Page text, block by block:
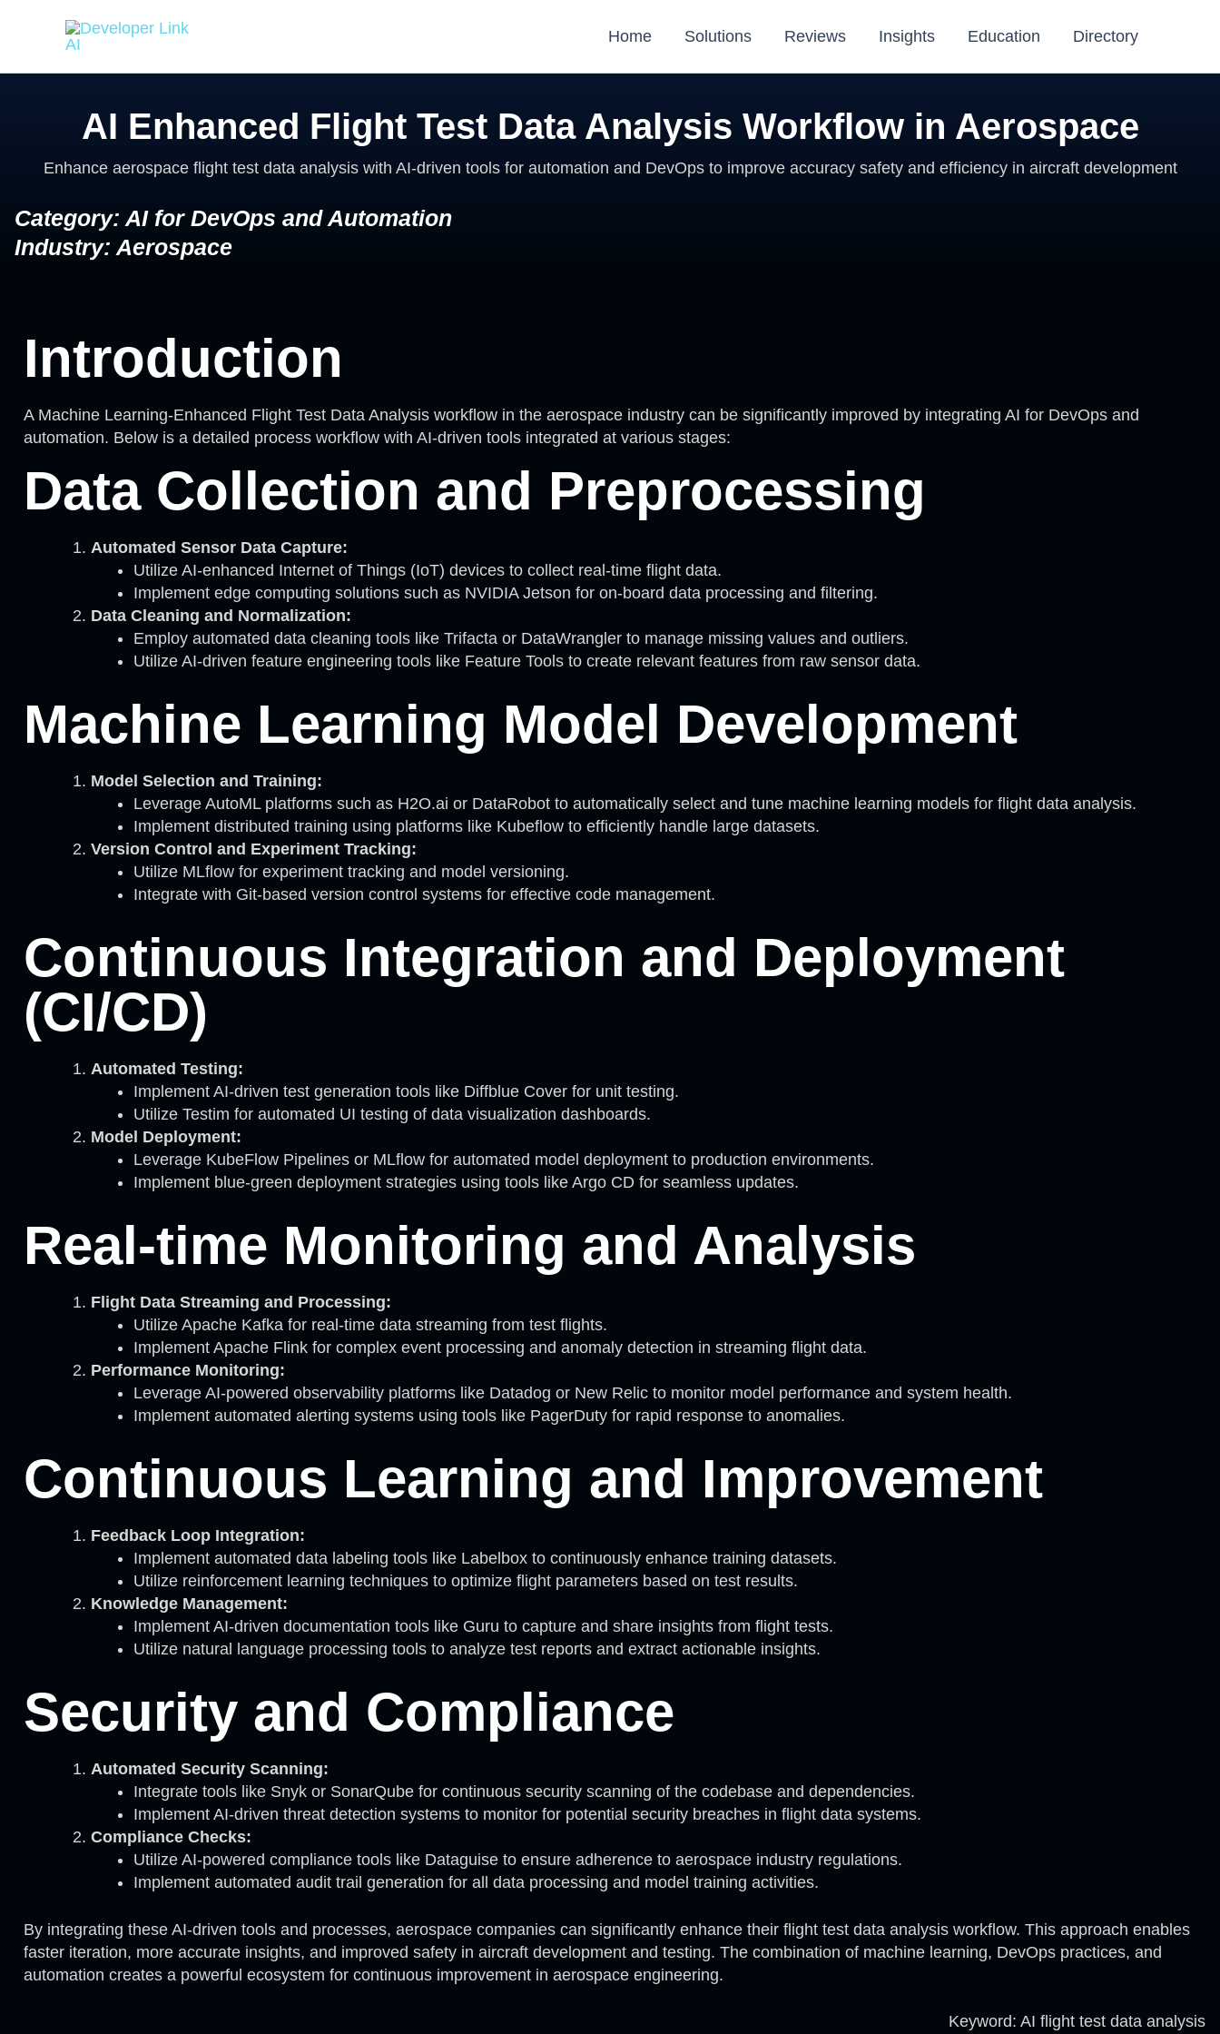
Home Solutions Reviews Insights Education Directory
AI Enhanced Flight Test Data Analysis Workflow in Aerospace
Enhance aerospace flight test data analysis with AI-driven tools for automation and DevOps to improve accuracy safety and efficiency in aircraft development
Category: AI for DevOps and Automation
Industry: Aerospace
Introduction
A Machine Learning-Enhanced Flight Test Data Analysis workflow in the aerospace industry can be significantly improved by integrating AI for DevOps and
automation. Below is a detailed process workflow with AI-driven tools integrated at various stages:
Data Collection and Preprocessing
Automated Sensor Data Capture:
Utilize AI-enhanced Internet of Things (IoT) devices to collect real-time flight data.
Implement edge computing solutions such as NVIDIA Jetson for on-board data processing and filtering.
Data Cleaning and Normalization:
Employ automated data cleaning tools like Trifacta or DataWrangler to manage missing values and outliers.
Utilize AI-driven feature engineering tools like Feature Tools to create relevant features from raw sensor data.
Machine Learning Model Development
Model Selection and Training:
Leverage AutoML platforms such as H2O.ai or DataRobot to automatically select and tune machine learning models for flight data analysis.
Implement distributed training using platforms like Kubeflow to efficiently handle large datasets.
Version Control and Experiment Tracking:
Utilize MLflow for experiment tracking and model versioning.
Integrate with Git-based version control systems for effective code management.
Continuous Integration and Deployment
(CI/CD)
Automated Testing:
Implement AI-driven test generation tools like Diffblue Cover for unit testing.
Utilize Testim for automated UI testing of data visualization dashboards.
Model Deployment:
Leverage KubeFlow Pipelines or MLflow for automated model deployment to production environments.
Implement blue-green deployment strategies using tools like Argo CD for seamless updates.
Real-time Monitoring and Analysis
Flight Data Streaming and Processing:
Utilize Apache Kafka for real-time data streaming from test flights.
Implement Apache Flink for complex event processing and anomaly detection in streaming flight data.
Performance Monitoring:
Leverage AI-powered observability platforms like Datadog or New Relic to monitor model performance and system health.
Implement automated alerting systems using tools like PagerDuty for rapid response to anomalies.
Continuous Learning and Improvement
Feedback Loop Integration:
Implement automated data labeling tools like Labelbox to continuously enhance training datasets.
Utilize reinforcement learning techniques to optimize flight parameters based on test results.
Knowledge Management:
Implement AI-driven documentation tools like Guru to capture and share insights from flight tests.
Utilize natural language processing tools to analyze test reports and extract actionable insights.
Security and Compliance
Automated Security Scanning:
Integrate tools like Snyk or SonarQube for continuous security scanning of the codebase and dependencies.
Implement AI-driven threat detection systems to monitor for potential security breaches in flight data systems.
Compliance Checks:
Utilize AI-powered compliance tools like Dataguise to ensure adherence to aerospace industry regulations.
Implement automated audit trail generation for all data processing and model training activities.
By integrating these AI-driven tools and processes, aerospace companies can significantly enhance their flight test data analysis workflow. This approach enables
faster iteration, more accurate insights, and improved safety in aircraft development and testing. The combination of machine learning, DevOps practices, and
automation creates a powerful ecosystem for continuous improvement in aerospace engineering.
Keyword: AI flight test data analysis